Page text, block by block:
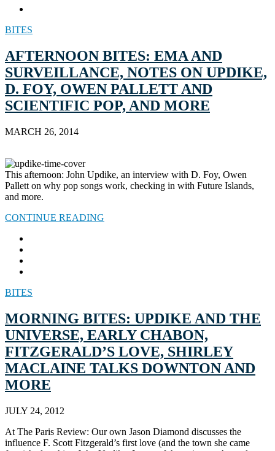
BITES
AFTERNOON BITES: EMA AND
SURVEILLANCE, NOTES ON UPDIKE,
D. FOY, OWEN PALLETT AND
SCIENTIFIC POP, AND MORE
MARCH 26, 2014
This afternoon: John Updike, an interview with D. Foy, Owen
Pallett on why pop songs work, checking in with Future Islands,
and more.
CONTINUE READING
BITES
MORNING BITES: UPDIKE AND THE
UNIVERSE, EARLY CHABON,
FITZGERALD’S LOVE, SHIRLEY
MACLAINE TALKS DOWNTON AND
MORE
JULY 24, 2012
At The Paris Review: Our own Jason Diamond discusses the
influence F. Scott Fitzgerald’s first love (and the town she came